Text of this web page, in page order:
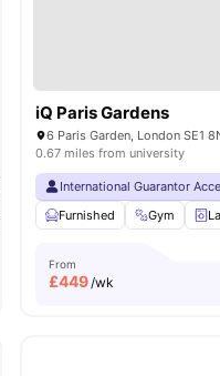
Dual Occupancy Close To
Connected
No Deposit
Entertainment Room
iQ Paris Gardens
6 Paris Garden, London SE1
0.67 miles from university
International Guarantor
Furnished
Gym
From
£449/wk